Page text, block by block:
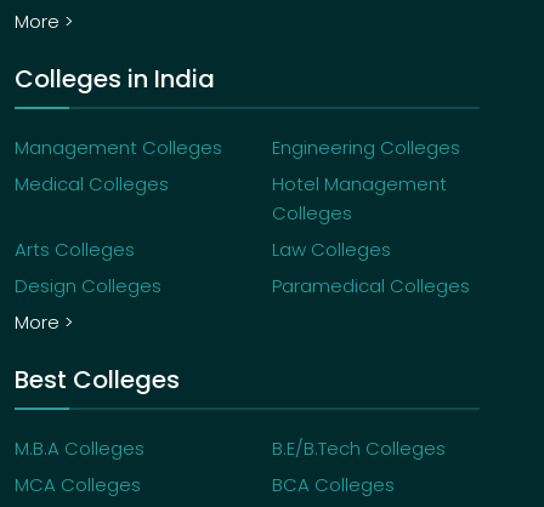
More >
Colleges in India
Management Colleges
Engineering Colleges
Medical Colleges
Hotel Management
Colleges
Arts Colleges
Law Colleges
Design Colleges
Paramedical Colleges
More >
Best Colleges
M.B.A Colleges
B.E/B.Tech Colleges
MCA Colleges
BCA Colleges